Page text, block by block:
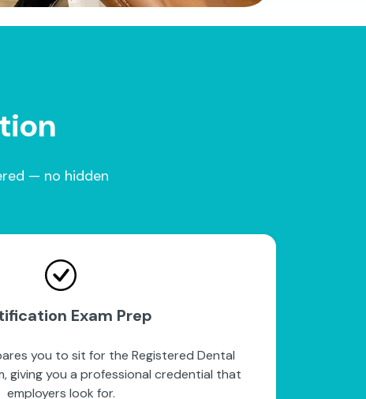
— no hidden
Exam Prep
you to sit for the Registered Dental
giving you a professional credential that
employers look for.